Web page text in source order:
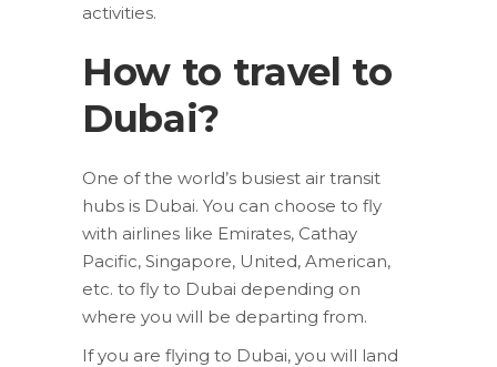
activities.
How to travel to
Dubai?
One of the world’s busiest air transit
hubs is Dubai. You can choose to fly
with airlines like Emirates, Cathay
Pacific, Singapore, United, American,
etc. to fly to Dubai depending on
where you will be departing from.
If you are flying to Dubai, you will land